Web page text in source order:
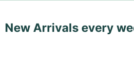
New Arrivals every